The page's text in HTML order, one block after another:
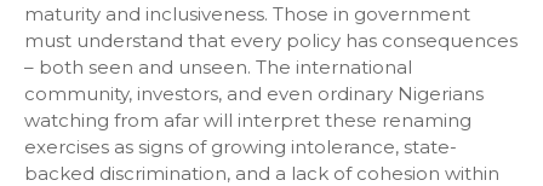
maturity and inclusiveness. Those in government
must understand that every policy has consequences
– both seen and unseen. The international
community, investors, and even ordinary Nigerians
watching from afar will interpret these renaming
exercises as signs of growing intolerance, state-
backed discrimination, and a lack of cohesion within